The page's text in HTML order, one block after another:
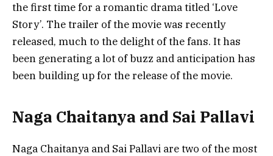
the first time for a romantic drama titled ‘Love
Story’. The trailer of the movie was recently
released, much to the delight of the fans. It has
been generating a lot of buzz and anticipation has
been building up for the release of the movie.
Naga Chaitanya and Sai Pallavi
Naga Chaitanya and Sai Pallavi are two of the most